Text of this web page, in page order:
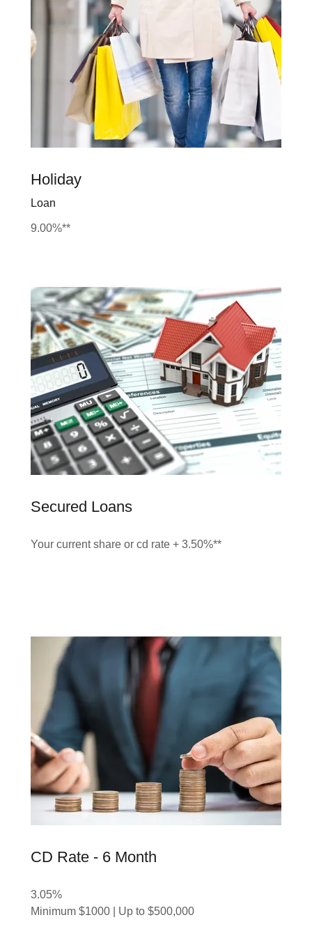
Holiday
Loan
9.00%**
Secured Loans
Your current share or cd rate + 3.50%**
CD Rate - 6 Month
3.05%
Minimum $1000 | Up to $500,000